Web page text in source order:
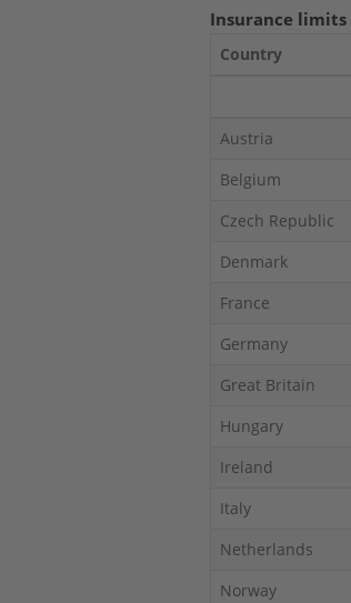
Insurance limits
Country
Austria
Belgium
Czech Republic
Denmark
France
Germany
Great Britain
Hungary
Ireland
Italy
Netherlands
Norway